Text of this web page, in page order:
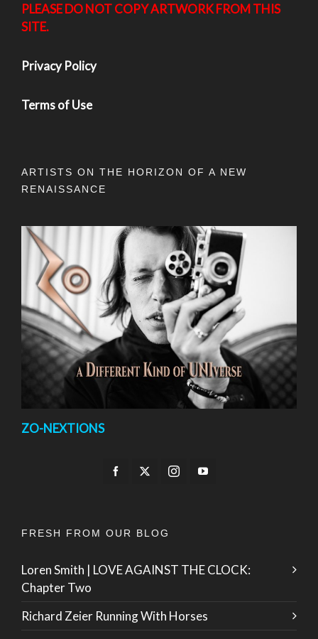
PLEASE DO NOT COPY ARTWORK FROM THIS
SITE.
Privacy Policy
Terms of Use
ARTISTS ON THE HORIZON OF A NEW
RENAISSANCE
ZO-NEXTIONS
FRESH FROM OUR BLOG
Loren Smith | LOVE AGAINST THE CLOCK:
Chapter Two
Richard Zeier Running With Horses